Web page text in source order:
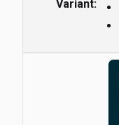
Variant: